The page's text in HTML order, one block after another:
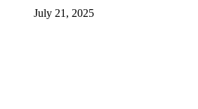
July 21, 2025